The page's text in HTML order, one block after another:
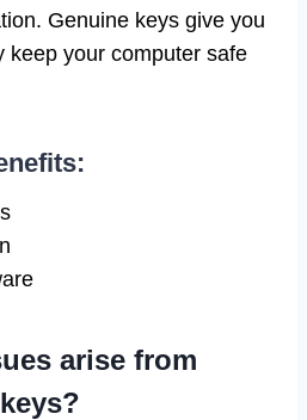
Genuine keys give you
keep your computer safe
arise from